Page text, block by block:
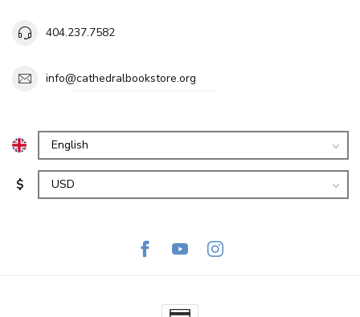
404.237.7582
info@cathedralbookstore.org
$